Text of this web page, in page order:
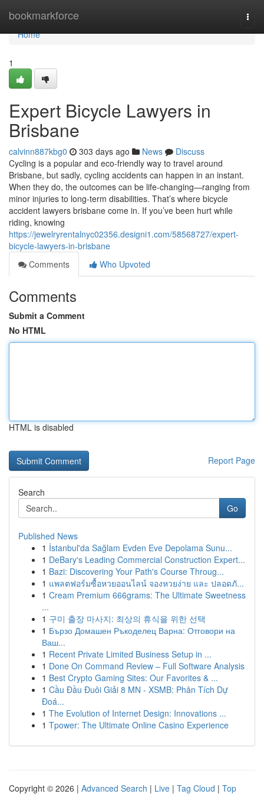
bookmarkforce
Home
Home
1
Expert Bicycle Lawyers in
Brisbane
calvinn887kbg0 303 days ago News
Discuss
Cycling is a popular and eco-friendly way to travel around
Brisbane, but sadly, cycling accidents can happen in an instant.
When they do, the outcomes can be life-changing—ranging from
minor injuries to long-term disabilities. That’s where bicycle
accident lawyers brisbane come in. If you’ve been hurt while
riding, knowing
https://jewelryrentalnyc02356.designi1.com/58568727/expert-
bicycle-lawyers-in-brisbane
Comments
Who Upvoted
Comments
Submit a Comment
No HTML
HTML is disabled
Report Page
Search
Go
Published News
1 İstanbul'da Sağlam Evden Eve Depolama Sunu...
1 DeBary's Leading Commercial Construction Expert...
1 Bazi: Discovering Your Path's Course Throug...
1 แพลตฟอร์มซื้อหวยออนไลน์ จองหวยง่าย และ ปลอดภั...
1 Cream Premium 666grams: The Ultimate Sweetness
...
1 구미 출장 마사지: 최상의 휴식을 위한 선택
1 Бързо Домашен Ръкоделец Варна: Отговори на
Ваш...
1 Recent Private Limited Business Setup in ...
1 Done On Command Review – Full Software Analysis
1 Best Crypto Gaming Sites: Our Favorites & ...
1 Cầu Đầu Đuôi Giải 8 MN - XSMB: Phân Tích Dự
Đoá...
1 The Evolution of Internet Design: Innovations ...
1 Tpower: The Ultimate Online Casino Experience
Copyright © 2026 | Advanced Search | Live | Tag Cloud | Top